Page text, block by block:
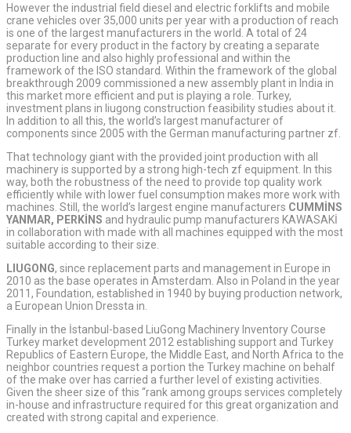
However the industrial field diesel and electric forklifts and mobile
crane vehicles over 35,000 units per year with a production of reach
is one of the largest manufacturers in the world. A total of 24
separate for every product in the factory by creating a separate
production line and also highly professional and within the
framework of the ISO standard. Within the framework of the global
breakthrough 2009 commissioned a new assembly plant in India in
this market more efficient and put is playing a role. Turkey,
investment plans in liugong construction feasibility studies about it.
In addition to all this, the world’s largest manufacturer of
components since 2005 with the German manufacturing partner zf.
That technology giant with the provided joint production with all
machinery is supported by a strong high-tech zf equipment. In this
way, both the robustness of the need to provide top quality work
efficiently while with lower fuel consumption makes more work with
machines. Still, the world’s largest engine manufacturers CUMMİNS
YANMAR, PERKİNS and hydraulic pump manufacturers KAWASAKİ
in collaboration with made with all machines equipped with the most
suitable according to their size.
LIUGONG, since replacement parts and management in Europe in
2010 as the base operates in Amsterdam. Also in Poland in the year
2011, Foundation, established in 1940 by buying production network,
a European Union Dressta in.
Finally in the İstanbul-based LiuGong Machinery Inventory Course
Turkey market development 2012 establishing support and Turkey
Republics of Eastern Europe, the Middle East, and North Africa to the
neighbor countries request a portion the Turkey machine on behalf
of the make over has carried a further level of existing activities.
Given the sheer size of this “rank among groups services completely
in-house and infrastructure required for this great organization and
created with strong capital and experience.